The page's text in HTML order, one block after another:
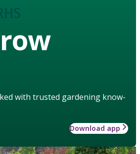
with trusted gardening know-
Download app